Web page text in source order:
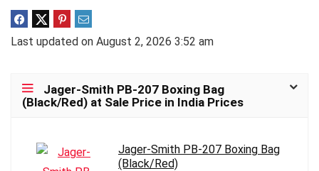
Last updated on August 2, 2026 3:52 am
Jager-Smith PB-207 Boxing Bag
(Black/Red) at Sale Price in India Prices
Jager-Smith PB-207 Boxing Bag
(Black/Red)